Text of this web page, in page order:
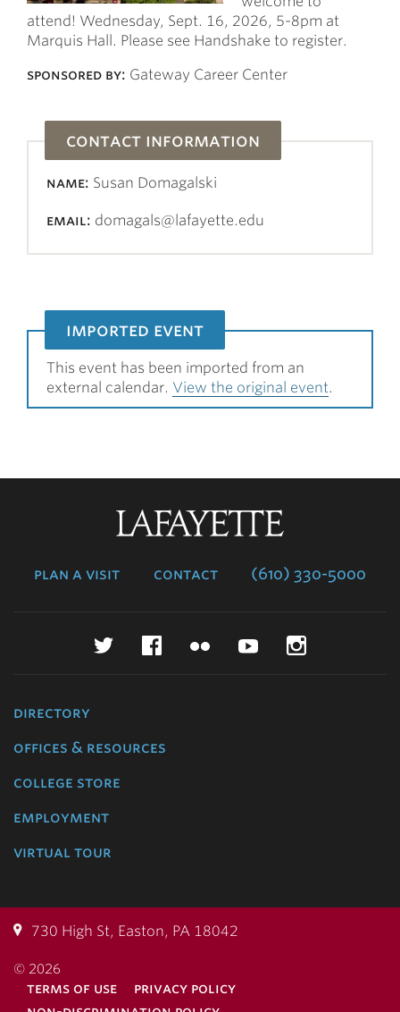
attend! Wednesday, Sept. 16, 2026, 5-8pm at
Marquis Hall. Please see Handshake to register.
sponsored by: Gateway Career Center
contact information
name: Susan Domagalski
email: domagals@lafayette.edu
imported event
This event has been imported from an
external calendar. View the original event.
plan a visit contact (610) 330-5000
TwitterFacebookFlickr YouTube
directory
offices & resources
college store
employment
virtual tour
730 High St, Easton, PA 18042
© 2026
terms of use
privacy policy